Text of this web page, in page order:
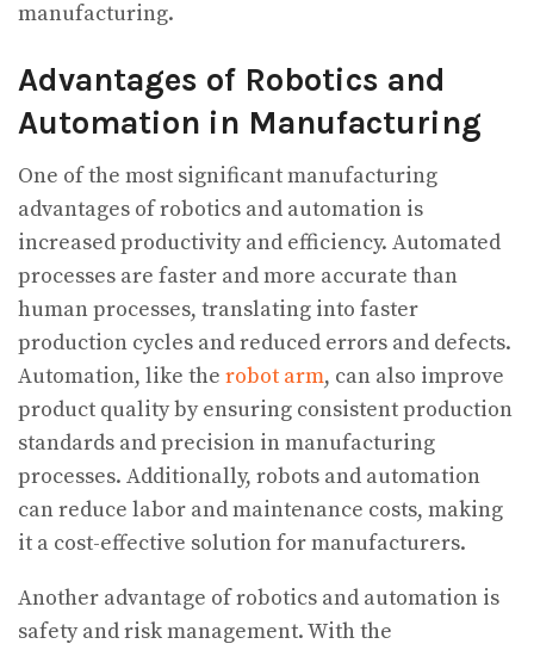
manufacturing.
Advantages of Robotics and
Automation in Manufacturing
One of the most significant manufacturing
advantages of robotics and automation is
increased productivity and efficiency. Automated
processes are faster and more accurate than
human processes, translating into faster
production cycles and reduced errors and defects.
Automation, like the robot arm, can also improve
product quality by ensuring consistent production
standards and precision in manufacturing
processes. Additionally, robots and automation
can reduce labor and maintenance costs, making
it a cost-effective solution for manufacturers.
Another advantage of robotics and automation is
safety and risk management. With the